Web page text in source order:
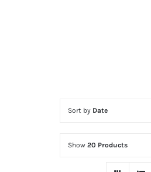
Sort by Date
Show 20 Products